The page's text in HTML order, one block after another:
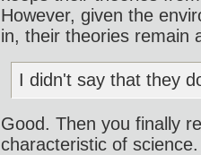
However, given the
in, their theories remain
I didn't say that they
Good. Then you finally
characteristic of